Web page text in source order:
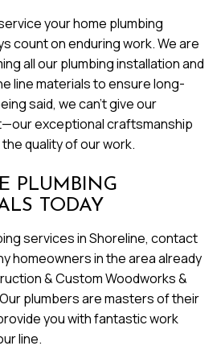
your home plumbing
count on enduring work. We are
all our plumbing installation and
line materials to ensure long-
said, we can’t give our
exceptional craftsmanship
quality of our work.
PLUMBING
TODAY
services in Shoreline, contact
homeowners in the area already
& Custom Woodworks &
plumbers are masters of their
you with fantastic work
line.